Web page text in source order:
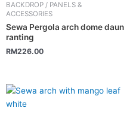
BACKDROP / PANELS &
ACCESSORIES
Sewa Pergola arch dome daun
ranting
RM226.00